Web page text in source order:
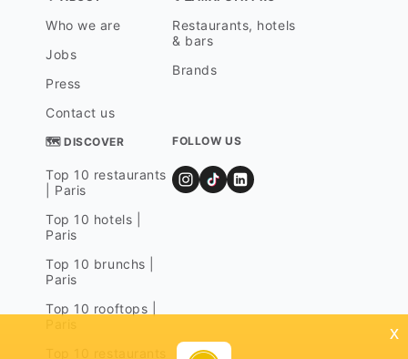
Who we are
Jobs
Press
Contact us
Restaurants, hotels
& bars
Brands
🗺 DISCOVER
Top 10 restaurants
| Paris
Top 10 hotels |
Paris
Top 10 brunchs |
Paris
Top 10 rooftops |
FOLLOW US
x